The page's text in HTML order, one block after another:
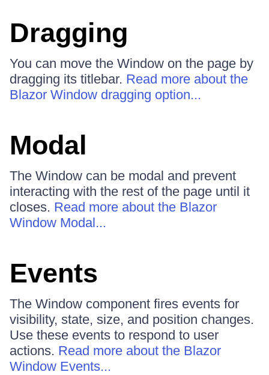
Dragging
You can move the Window on the page by
dragging its titlebar. Read more about the
Blazor Window dragging option...
Modal
The Window can be modal and prevent
interacting with the rest of the page until it
closes. Read more about the Blazor
Window Modal...
Events
The Window component fires events for
visibility, state, size, and position changes.
Use these events to respond to user
actions. Read more about the Blazor
Window Events...